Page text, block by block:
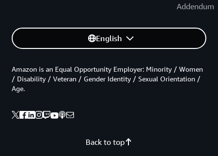
Addendum
English
Back to top
Amazon is an Equal Opportunity Employer: Minority / Women
/ Disability / Veteran / Gender Identity / Sexual Orientation /
Age.